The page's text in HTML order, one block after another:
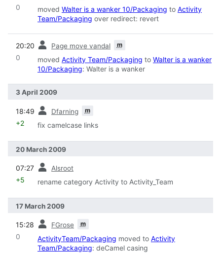
0 moved Walter is a wanker 10/Packaging to Activity
Team/Packaging over redirect: revert
20:20 Page move vandal m
0 moved Activity Team/Packaging to Walter is a wanker
10/Packaging: Walter is a wanker
3 April 2009
18:49 Dfarning m
+2 fix camelcase links
20 March 2009
07:27 Alsroot
+5 rename category Activity to Activity_Team
17 March 2009
15:28 FGrose m
0 ActivityTeam/Packaging moved to Activity
Team/Packaging: deCamel casing